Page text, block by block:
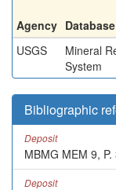
Agency
USGS
Mineral
System
Bibliographic
Deposit
MBMG MEM 9, P.
Deposit